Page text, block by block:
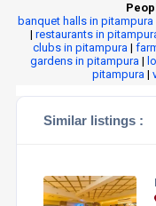
banquet halls in pitampura
| restaurants in
clubs in pitampura |
gardens in pitampura |
pitampura |
Similar listings :